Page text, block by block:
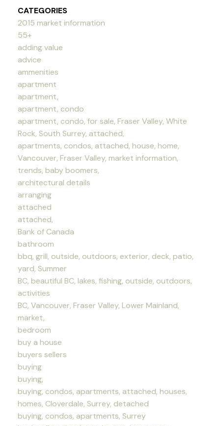
CATEGORIES
2015 market information
55+
adding value
advice
ammenities
apartment
apartment,
apartment, condo
apartment, condo, for sale, Fraser Valley, White
Rock, South Surrey, attached,
apartments, condos, attached, house, home,
Vancouver, Fraser Valley, market information,
trends, baby boomers,
architectural details
arranging
attached
attached,
Bank of Canada
bathroom
bbq, grill, outside, outdoors, exterior, deck, patio,
yard, Summer
BC, beautiful BC, lakes, fishing, outside, outdoors,
activities
BC, Vancouver, Fraser Valley, Lower Mainland,
market,
bedroom
buy a house
buyers sellers
buying
buying,
buying, condos, apartments, attached, houses,
homes, Cloverdale, Surrey, detached
buying, condos, apartments, Surrey